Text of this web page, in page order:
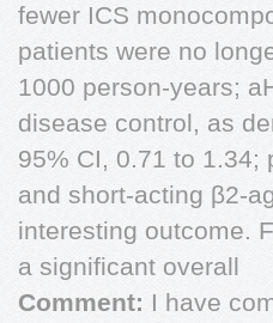
fewer ICS
patients were no
1000 person-years;
disease control, as
95% CI, 0.71 to 1.34;
and short-acting β2-
interesting outcome.
a significant overall
Comment: I have